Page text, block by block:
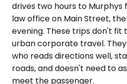
drives two hours to Murphys
law office on Main Street,
evening. These trips don't
urban corporate travel.
who reads directions well,
roads, and doesn't need to
meet the passenger.